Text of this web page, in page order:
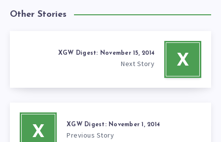
Other Stories
X
XGW Digest: November 15, 2014
Next Story
X XGW Digest: November 1, 2014
Previous Story